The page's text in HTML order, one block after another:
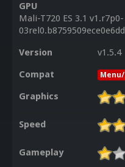
GPU
Mali-T720 ES 3.1 v1.r7p0-
Version
v1.5.4
Compat
Graphics
Speed
Gameplay